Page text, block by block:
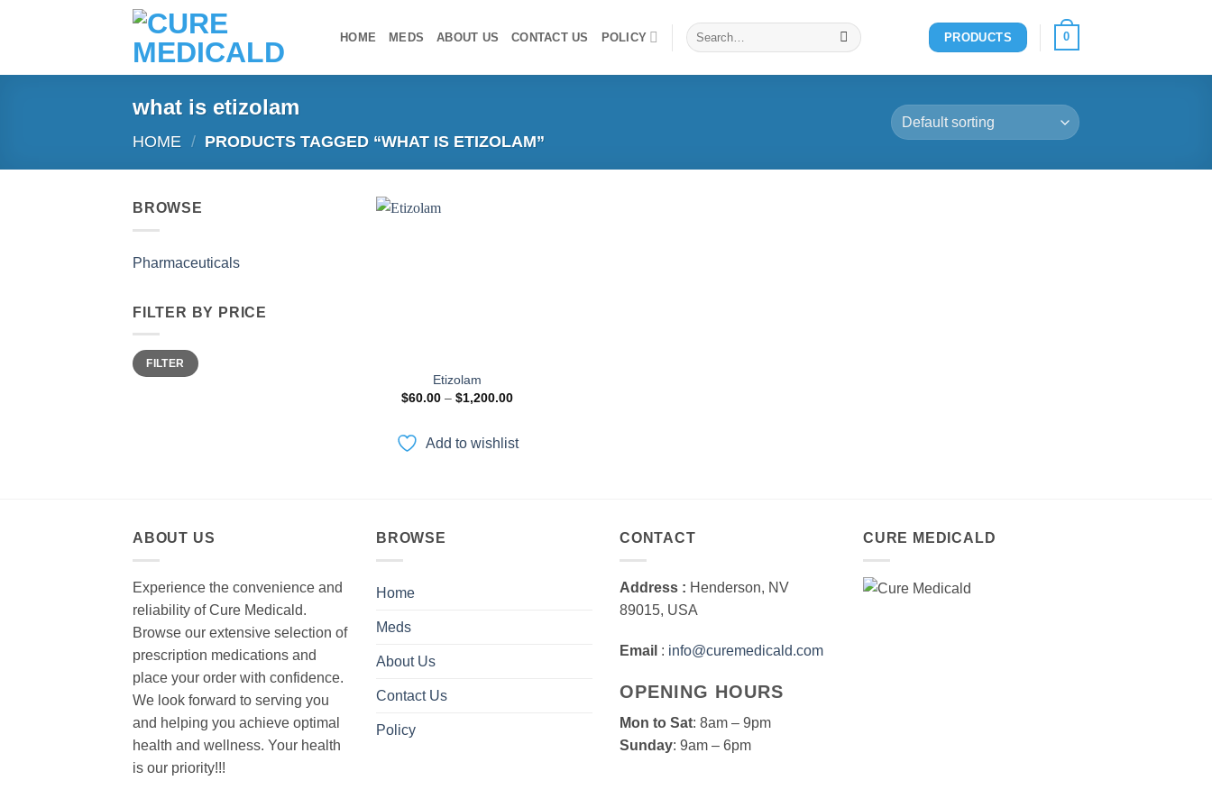
HOME MEDS ABOUT US CONTACT US POLICY
Search
for:
PRODUCTS 0
what is etizolam
HOME / PRODUCTS TAGGED “WHAT IS ETIZOLAM”
BROWSE
Pharmaceuticals
FILTER BY PRICE
Min
price
Max
priceFILTER
Etizolam
$60.00 – $1,200.00Price
through
$1,200.00
Add to wishlist
ABOUT US
Experience the convenience and
reliability of Cure Medicald.
Browse our extensive selection of
prescription medications and
place your order with confidence.
We look forward to serving you
and helping you achieve optimal
health and wellness. Your health
is our priority!!!
BROWSE
Home
Meds
About Us
Contact Us
Policy
CONTACT
Address : Henderson, NV
89015, USA
Email : info@curemedicald.com
OPENING HOURS
Mon to Sat: 8am – 9pm
Sunday: 9am – 6pm
CURE MEDICALD